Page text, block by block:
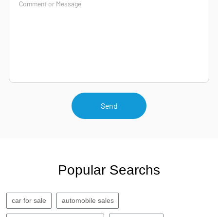
Send
Popular Searchs
car for sale automobile sales